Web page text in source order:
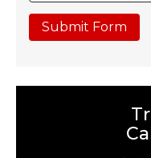
Submit Form